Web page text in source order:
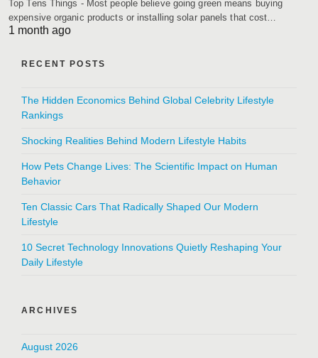
Top Tens Things - Most people believe going green means buying
expensive organic products or installing solar panels that cost…
1 month ago
RECENT POSTS
The Hidden Economics Behind Global Celebrity Lifestyle
Rankings
Shocking Realities Behind Modern Lifestyle Habits
How Pets Change Lives: The Scientific Impact on Human
Behavior
Ten Classic Cars That Radically Shaped Our Modern
Lifestyle
10 Secret Technology Innovations Quietly Reshaping Your
Daily Lifestyle
ARCHIVES
August 2026